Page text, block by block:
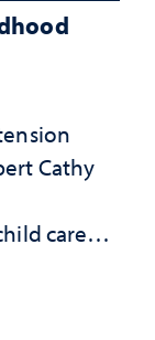
Cathy
care
future